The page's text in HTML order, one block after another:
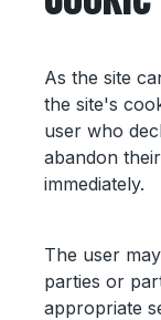
As the site
the site's
user who
abandon
immediately.
The user
parties or
appropriate